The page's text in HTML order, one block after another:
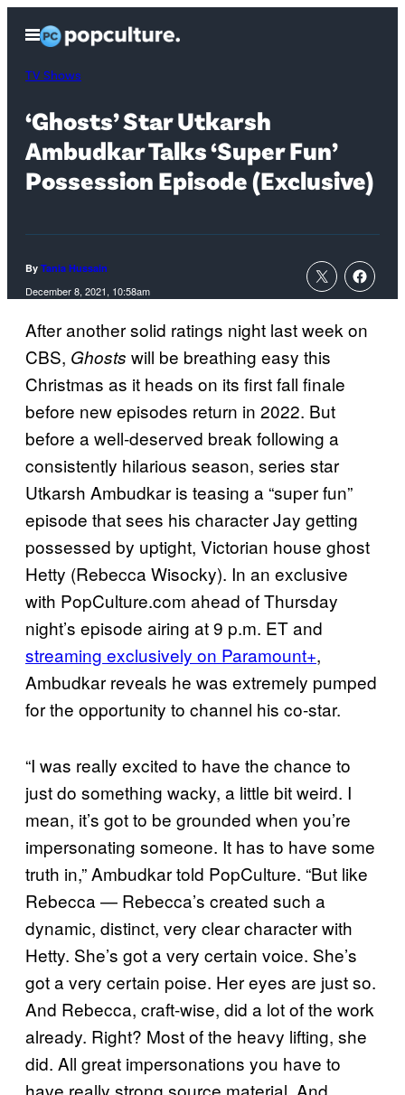
content
Open
Menu
TV Shows
‘Ghosts’ Star Utkarsh
Ambudkar Talks ‘Super Fun’
Possession Episode (Exclusive)
By Tania Hussain
December 8, 2021, 10:58am
After another solid ratings night last week on
CBS, Ghosts will be breathing easy this
Christmas as it heads on its first fall finale
before new episodes return in 2022. But
before a well-deserved break following a
consistently hilarious season, series star
Utkarsh Ambudkar is teasing a “super fun”
episode that sees his character Jay getting
possessed by uptight, Victorian house ghost
Hetty (Rebecca Wisocky). In an exclusive
with PopCulture.com ahead of Thursday
night’s episode airing at 9 p.m. ET and
streaming exclusively on Paramount+,
Ambudkar reveals he was extremely pumped
for the opportunity to channel his co-star.
“I was really excited to have the chance to
just do something wacky, a little bit weird. I
mean, it’s got to be grounded when you’re
impersonating someone. It has to have some
truth in,” Ambudkar told PopCulture. “But like
Rebecca — Rebecca’s created such a
dynamic, distinct, very clear character with
Hetty. She’s got a very certain voice. She’s
got a very certain poise. Her eyes are just so.
And Rebecca, craft-wise, did a lot of the work
already. Right? Most of the heavy lifting, she
did. All great impersonations you have to